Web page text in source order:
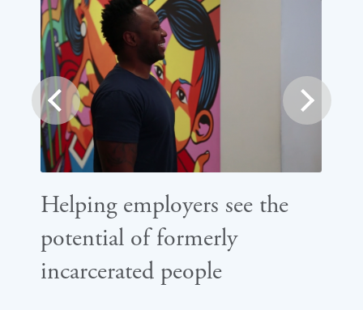
Helping employers see the
potential of formerly
incarcerated people
prev next